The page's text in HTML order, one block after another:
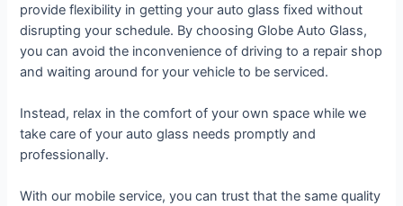
provide flexibility in getting your auto glass fixed without
disrupting your schedule. By choosing Globe Auto Glass,
you can avoid the inconvenience of driving to a repair shop
and waiting around for your vehicle to be serviced.
Instead, relax in the comfort of your own space while we
take care of your auto glass needs promptly and
professionally.
With our mobile service, you can trust that the same quality